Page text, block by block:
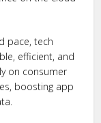
pace, tech
efficient, and
on consumer
boosting app